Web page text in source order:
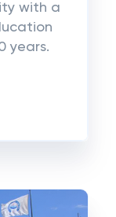
with a
years.